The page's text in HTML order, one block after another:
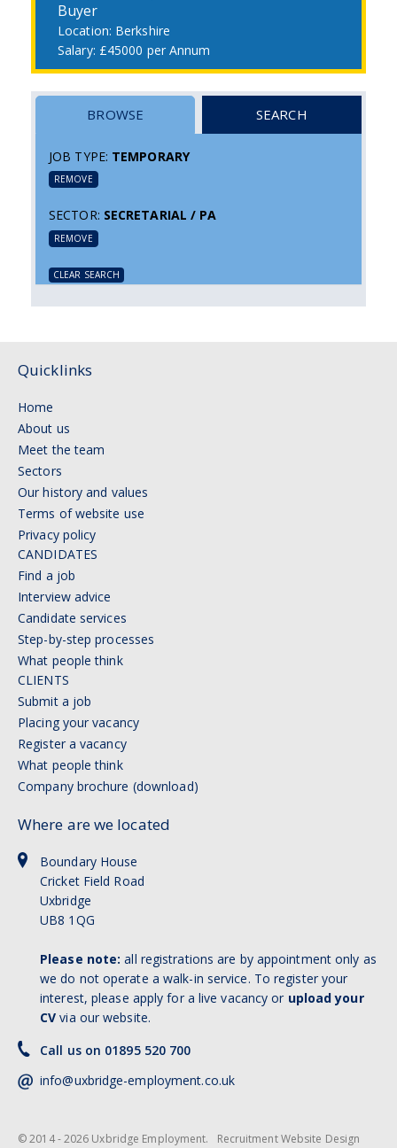
Buyer
Berkshire
£45000 per Annum
BROWSE SEARCH
JOB TYPE: TEMPORARY
REMOVE
SECTOR: SECRETARIAL / PA
REMOVE
CLEAR SEARCH
Quicklinks
Home
About us
Meet the team
Sectors
Our history and values
Terms of website use
Privacy policy
CANDIDATES
Find a job
Interview advice
Candidate services
Step-by-step processes
What people think
CLIENTS
Submit a job
Placing your vacancy
Register a vacancy
What people think
Company brochure (download)
Where are we located
Boundary House
Cricket Field Road
Uxbridge
UB8 1QG
Please note: all registrations are by appointment only as
we do not operate a walk-in service. To register your
interest, please apply for a live vacancy or upload your
CV via our website.
Call us on 01895 520 700
info@uxbridge-employment.co.uk
© 2014 - 2026 Uxbridge Employment. Recruitment Website Design